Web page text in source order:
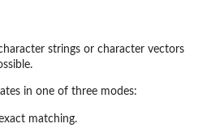
strings or character vectors
in one of three modes:
matching.